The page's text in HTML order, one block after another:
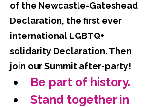
of the Newcastle-Gateshead
Declaration, the first ever
international LGBTQ+
solidarity Declaration. Then
join our Summit after-party!
Be part of history.
Stand together in